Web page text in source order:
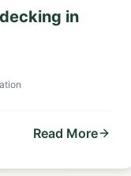
in
Read More